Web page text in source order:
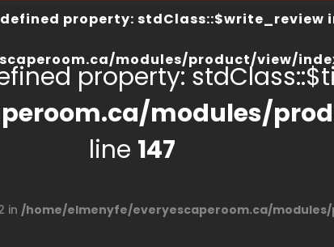
property: stdClass::$write_review
modules/product/view/
property:
modules/
line 147
in /home/elmenyfe/everyescaperoom.ca/